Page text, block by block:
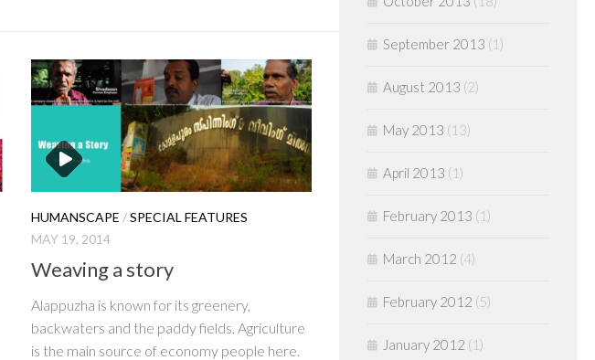
HUMANSCAPE /SPECIAL FEATURES
MAY 19, 2014
Weaving a story
Alappuzha is known for its greenery,
backwaters and the paddy fields. Agriculture
is the main source of economy people here.
September 2013 (1)
August 2013 (2)
May 2013 (13)
April 2013 (1)
February 2013 (1)
March 2012 (4)
February 2012 (5)
January 2012 (1)